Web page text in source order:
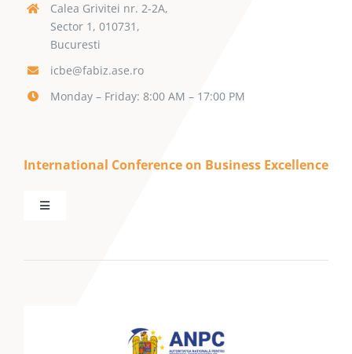
Calea Grivitei nr. 2-2A,
Sector 1, 010731,
Bucuresti
icbe@fabiz.ase.ro
Monday – Friday: 8:00 AM – 17:00 PM
International Conference on Business Excellence
Toggle